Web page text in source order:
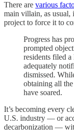
There are various
main villain, as usual,
project to force it to
Progress has
prompted
residents filed
adequately
dismissed.
obtaining all
have soared.
It’s becoming every
U.S. industry — or
decarbonization —